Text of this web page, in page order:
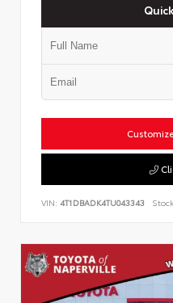
VIN: 4T1DBADK4TU043343